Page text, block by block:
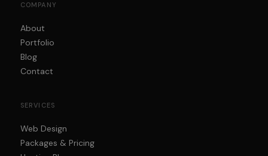
COMPANY
About
Portfolio
Blog
Contact
SERVICES
Web Design
Packages & Pricing